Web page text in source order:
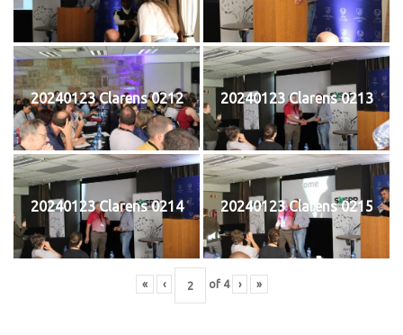
20240123 Clarens 0212 20240123 Clarens 0213
20240123 Clarens 0214 20240123 Clarens 0215
« ‹ of 4 › »